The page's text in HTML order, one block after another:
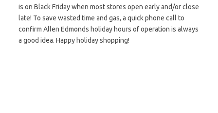
is on Black Friday when most stores open early and/or close
late! To save wasted time and gas, a quick phone call to
confirm Allen Edmonds holiday hours of operation is always
a good idea. Happy holiday shopping!